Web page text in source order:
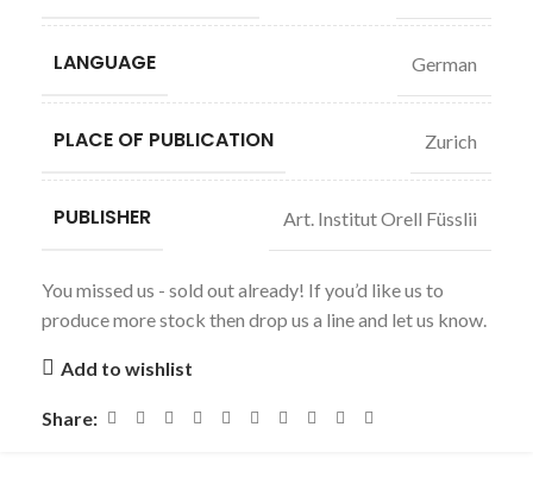
LANGUAGE German
PLACE OF PUBLICATION Zurich
PUBLISHER Art. Institut Orell Füsslii
You missed us - sold out already! If you’d like us to
produce more stock then drop us a line and let us know.
Add to wishlist
Share: